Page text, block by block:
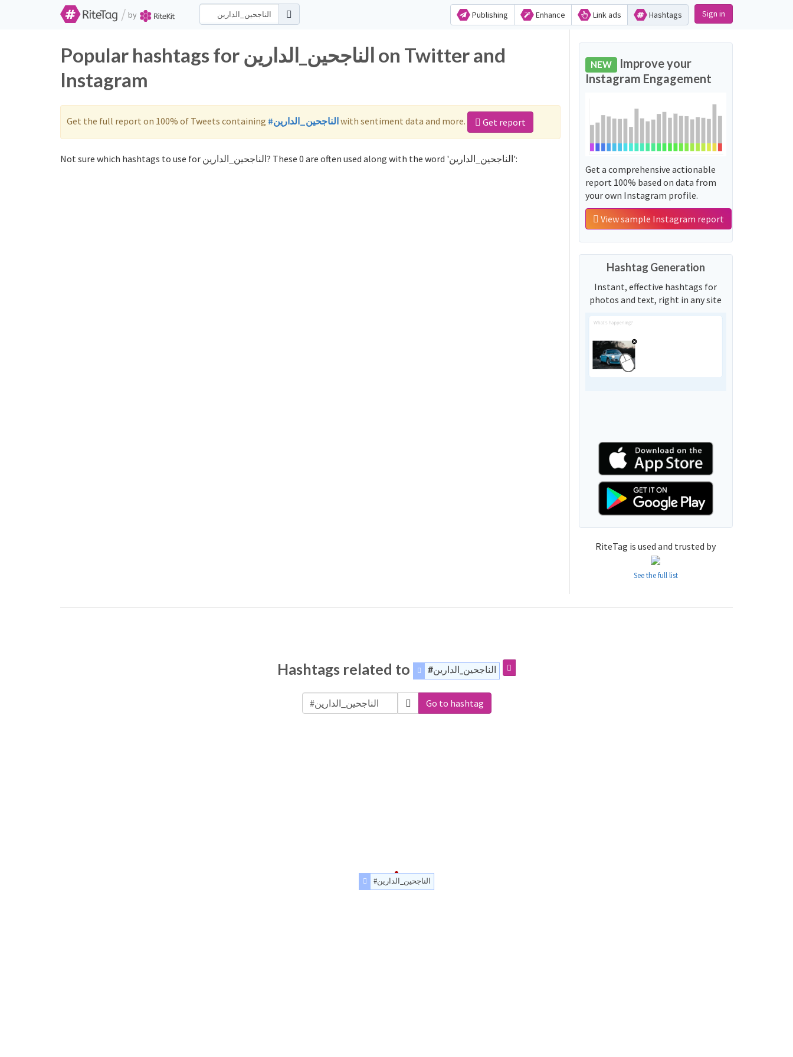
/ by Publishing Enhance Link ads Hashtags Sign in
Popular hashtags for الناجحين_الدارين on Twitter and
Instagram
Get the full report on 100% of Tweets containing #الناجحين_الدارينwith sentiment data and more. Get report
Not sure which hashtags to use for الناجحين_الدارين? These 0 are often used along with the word 'الناجحين_الدارين':
NEW Improve your
Instagram Engagement
Get a comprehensive actionable
report 100% based on data from
your own Instagram profile.
View sample Instagram report
Hashtag Generation
Instant, effective hashtags for
photos and text, right in any site
RiteTag is used and trusted by
See the full list
Hashtags related to #الناجحين_الدارين
Go to hashtag
#الناجحين_الدارين